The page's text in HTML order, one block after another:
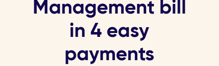
Management bill
in 4 easy
payments